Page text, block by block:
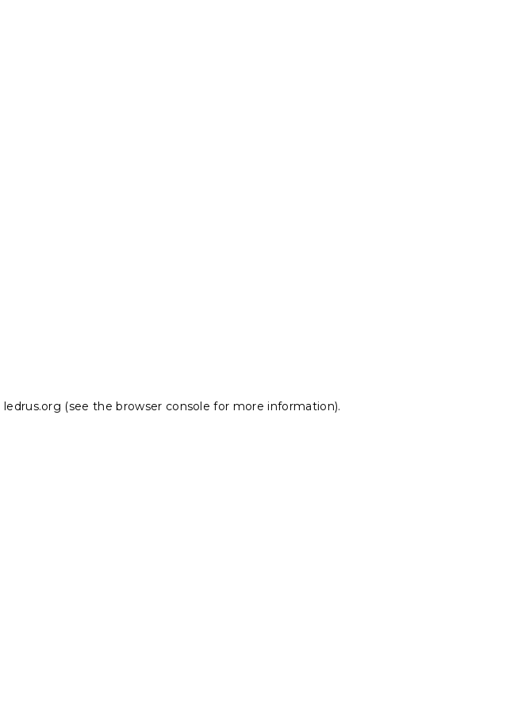
ledrus.org (see the browser console for more information).